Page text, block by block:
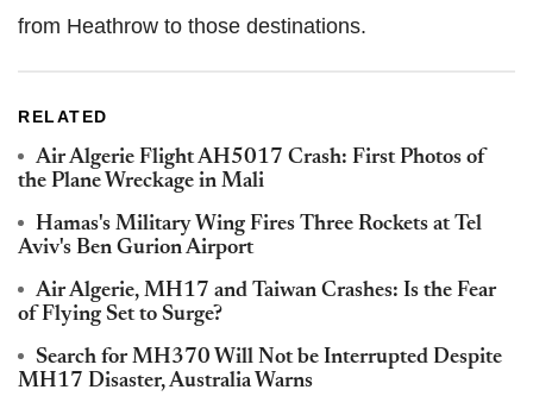
from Heathrow to those destinations.
RELATED
Air Algerie Flight AH5017 Crash: First Photos of
the Plane Wreckage in Mali
Hamas's Military Wing Fires Three Rockets at Tel
Aviv's Ben Gurion Airport
Air Algerie, MH17 and Taiwan Crashes: Is the Fear
of Flying Set to Surge?
Search for MH370 Will Not be Interrupted Despite
MH17 Disaster, Australia Warns